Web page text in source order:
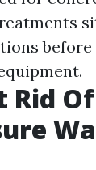
Rid